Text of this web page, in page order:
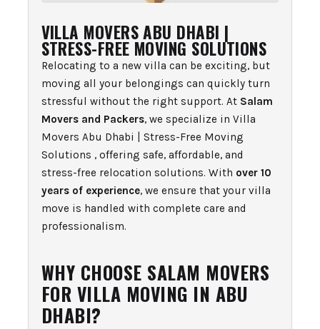
VILLA MOVERS ABU DHABI |
STRESS-FREE MOVING SOLUTIONS
Relocating to a new villa can be exciting, but
moving all your belongings can quickly turn
stressful without the right support. At Salam
Movers and Packers, we specialize in Villa
Movers Abu Dhabi | Stress-Free Moving
Solutions , offering safe, affordable, and
stress-free relocation solutions. With over 10
years of experience, we ensure that your villa
move is handled with complete care and
professionalism.
WHY CHOOSE SALAM MOVERS
FOR VILLA MOVING IN ABU
DHABI?